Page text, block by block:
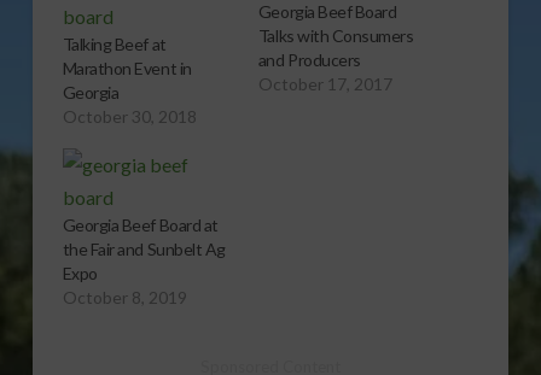
Talking Beef at
Marathon Event in
Georgia
October 30, 2018
Georgia Beef Board
Talks with Consumers
and Producers
October 17, 2017
Georgia Beef Board at
the Fair and Sunbelt Ag
Expo
October 8, 2019